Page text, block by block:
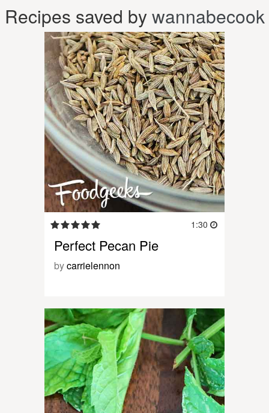
Recipes saved bywannabecook
1:30
Perfect Pecan Pie
bycarrielennon